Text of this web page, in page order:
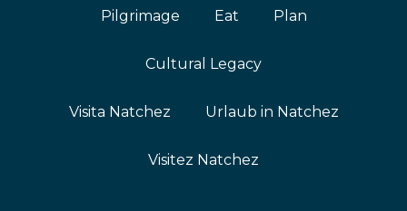
Pilgrimage Eat Plan
Cultural Legacy
Visita Natchez Urlaub in Natchez
Visitez Natchez